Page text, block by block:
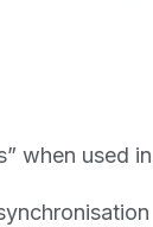
when used